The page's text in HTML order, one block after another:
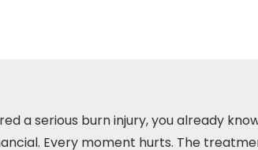
a serious burn injury, you already
Every moment hurts. The